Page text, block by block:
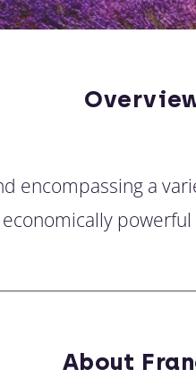
encompassing a
About